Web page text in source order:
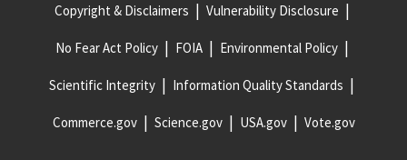
Copyright & Disclaimers Vulnerability Disclosure
No Fear Act Policy FOIA Environmental Policy
Scientific Integrity Information Quality Standards
Commerce.gov Science.gov USA.gov Vote.gov